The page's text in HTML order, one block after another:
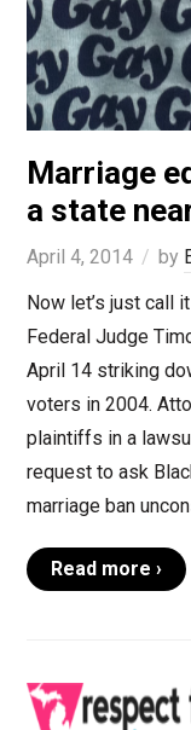
Marriage
a state
April 4, 2014 by
Now let’s just call
Federal Judge
April 14 striking
voters in 2004.
plaintiffs in a
request to ask
marriage ban
Read more ›